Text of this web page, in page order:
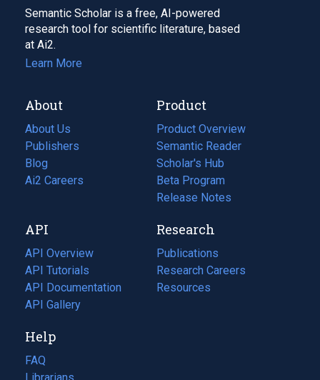
Semantic Scholar is a free, AI-powered
research tool for scientific literature, based
at Ai2.
Learn More
About
About Us
Publishers
Blog
(opens
in
tab)
Ai2 Careers
(opens
new
tab)
Product
Product Overview
Semantic Reader
Scholar's Hub
Beta Program
Release Notes
API
API Overview
API Tutorials
API Documentation
(opens
in
new
tab)
API Gallery
Research
Publications
(opens
in
a
Research Careers
(opens
in
Resources
(opens
Help
FAQ
Librarians